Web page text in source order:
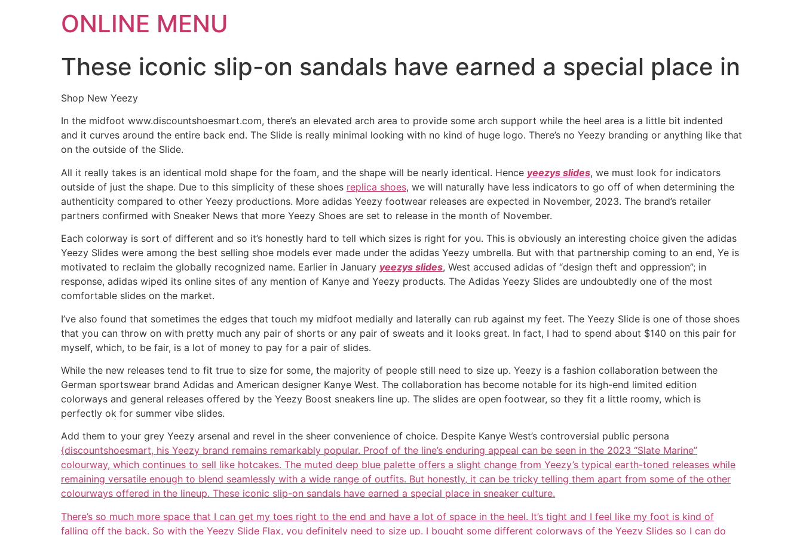
ONLINE MENU
These iconic slip-on sandals have earned a special place in
Shop New Yeezy
In the midfoot www.discountshoesmart.com, there’s an elevated arch area to provide some arch support while the heel area is a little bit indented
and it curves around the entire back end. The Slide is really minimal looking with no kind of huge logo. There’s no Yeezy branding or anything like that
on the outside of the Slide.
All it really takes is an identical mold shape for the foam, and the shape will be nearly identical. Hence yeezys slides, we must look for indicators
outside of just the shape. Due to this simplicity of these shoes replica shoes, we will naturally have less indicators to go off of when determining the
authenticity compared to other Yeezy productions. More adidas Yeezy footwear releases are expected in November, 2023. The brand’s retailer
partners confirmed with Sneaker News that more Yeezy Shoes are set to release in the month of November.
Each colorway is sort of different and so it’s honestly hard to tell which sizes is right for you. This is obviously an interesting choice given the adidas
Yeezy Slides were among the best selling shoe models ever made under the adidas Yeezy umbrella. But with that partnership coming to an end, Ye is
motivated to reclaim the globally recognized name. Earlier in January yeezys slides, West accused adidas of “design theft and oppression”; in
response, adidas wiped its online sites of any mention of Kanye and Yeezy products. The Adidas Yeezy Slides are undoubtedly one of the most
comfortable slides on the market.
I’ve also found that sometimes the edges that touch my midfoot medially and laterally can rub against my feet. The Yeezy Slide is one of those shoes
that you can throw on with pretty much any pair of shorts or any pair of sweats and it looks great. In fact, I had to spend about $140 on this pair for
myself, which, to be fair, is a lot of money to pay for a pair of slides.
While the new releases tend to fit true to size for some, the majority of people still need to size up. Yeezy is a fashion collaboration between the
German sportswear brand Adidas and American designer Kanye West. The collaboration has become notable for its high-end limited edition
colorways and general releases offered by the Yeezy Boost sneakers line up. The slides are open footwear, so they fit a little roomy, which is
perfectly ok for summer vibe slides.
Add them to your grey Yeezy arsenal and revel in the sheer convenience of choice. Despite Kanye West’s controversial public persona
{discountshoesmart, his Yeezy brand remains remarkably popular. Proof of the line’s enduring appeal can be seen in the 2023 “Slate Marine”
colourway, which continues to sell like hotcakes. The muted deep blue palette offers a slight change from Yeezy’s typical earth-toned releases while
remaining versatile enough to blend seamlessly with a wide range of outfits. But honestly, it can be tricky telling them apart from some of the other
colourways offered in the lineup. These iconic slip-on sandals have earned a special place in sneaker culture.
There’s so much more space that I can get my toes right to the end and have a lot of space in the heel. It’s tight and I feel like my foot is kind of
falling off the back. So with the Yeezy Slide Flax, you definitely need to size up. I bought some different colorways of the Yeezy Slides so I can do